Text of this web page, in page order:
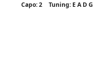
Capo: 2 Tuning: E A D